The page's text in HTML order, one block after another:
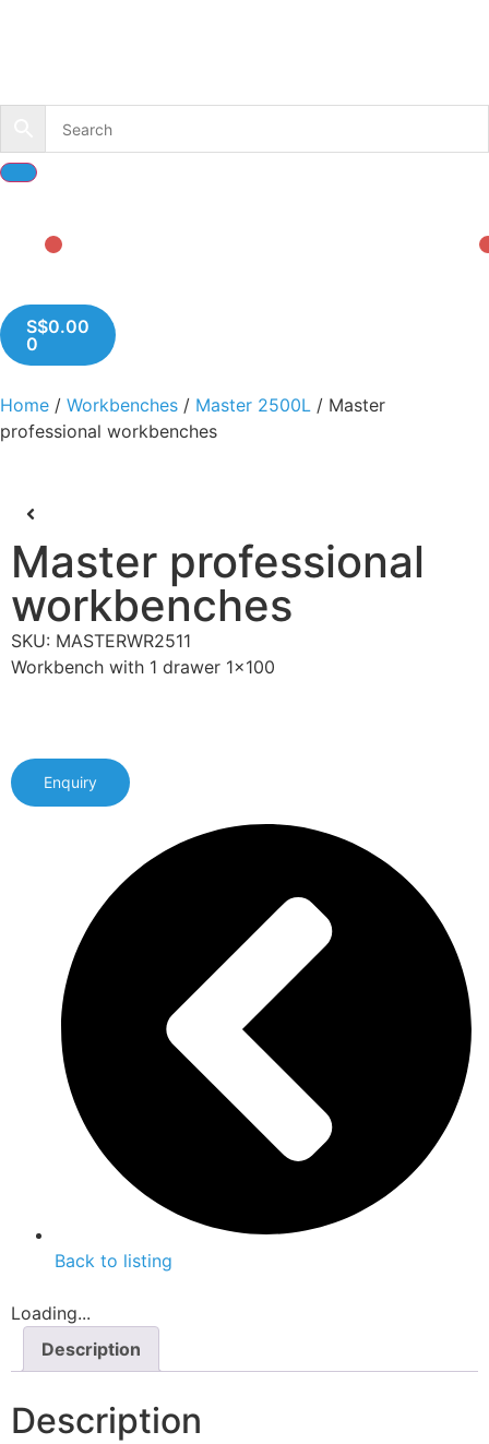
S$0.00
0
Home / Workbenches / Master 2500L / Master
professional workbenches
Master professional
workbenches
SKU: MASTERWR2511
Workbench with 1 drawer 1x100
Enquiry
Back to listing
Loading...
Description
Description